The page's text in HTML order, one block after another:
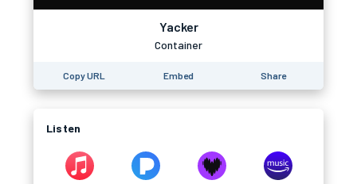
Yacker
Container
Copy URL Embed Share
Listen